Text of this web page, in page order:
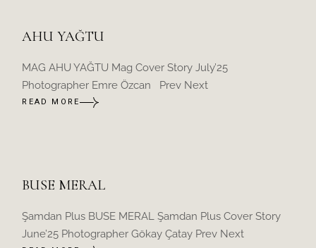
AHU YAĞTU
MAG AHU YAĞTU Mag Cover Story July’25
Photographer Emre Özcan Prev Next
READ MORE
BUSE MERAL
Şamdan Plus BUSE MERAL Şamdan Plus Cover Story
June’25 Photographer Gökay Çatay Prev Next